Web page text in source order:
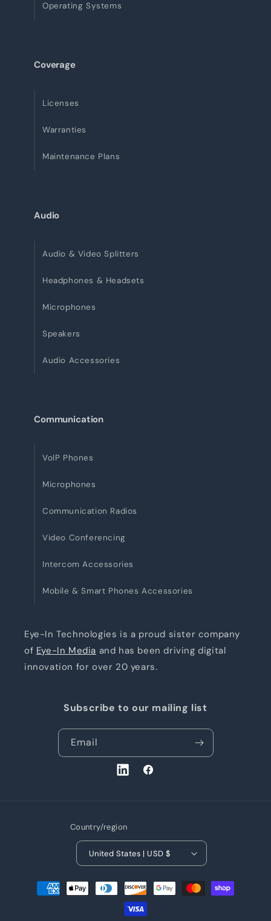
Operating Systems
Coverage
Licenses
Warranties
Maintenance Plans
Audio
Audio & Video Splitters
Headphones & Headsets
Microphones
Speakers
Audio Accessories
Communication
VoIP Phones
Microphones
Communication Radios
Video Conferencing
Intercom Accessories
Mobile & Smart Phones Accessories
Eye-In Technologies is a proud sister company
of Eye-In Media and has been driving digital
innovation for over 20 years.
Subscribe to our mailing list
Email
LinkedInFacebook
Country/region
United States | USD $
Payment
methods